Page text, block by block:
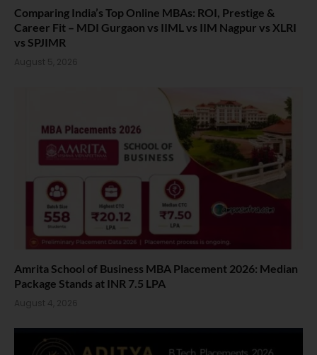
Comparing India’s Top Online MBAs: ROI, Prestige &
Career Fit – MDI Gurgaon vs IIML vs IIM Nagpur vs XLRI
vs SPJIMR
August 5, 2026
Amrita School of Business MBA Placement 2026: Median
Package Stands at INR 7.5 LPA
August 4, 2026